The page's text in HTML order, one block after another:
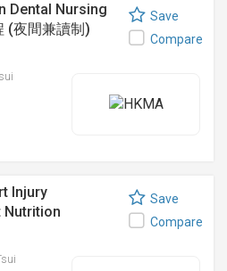
Dental Nursing
(夜間兼讀制)
Save
Compare
Injury
Nutrition
Save
Compare